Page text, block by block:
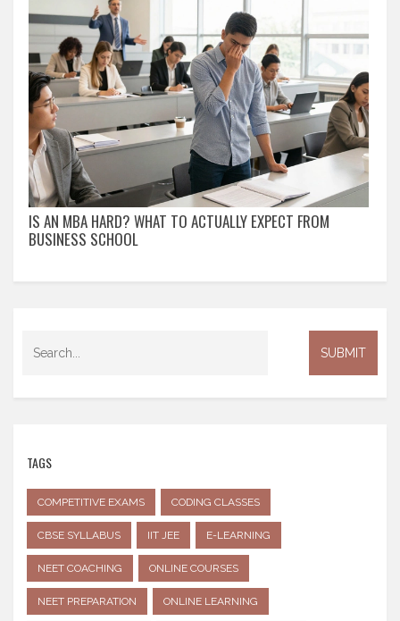
IS AN MBA HARD? WHAT TO ACTUALLY EXPECT FROM
BUSINESS SCHOOL
TAGS
COMPETITIVE EXAMS CODING CLASSES
CBSE SYLLABUS IIT JEE E-LEARNING
NEET COACHING ONLINE COURSES
NEET PREPARATION ONLINE LEARNING